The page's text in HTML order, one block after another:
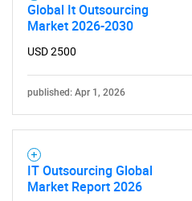
Global It Outsourcing
Market 2026-2030
USD 2500
published: Apr 1, 2026
IT Outsourcing Global
Market Report 2026